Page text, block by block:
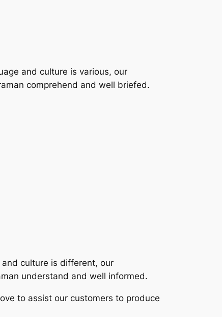
and culture is various, our
comprehend and well briefed.
culture is different, our
understand and well informed.
to assist our customers to produce